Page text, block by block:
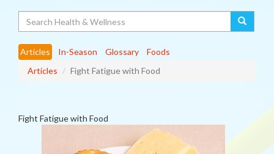
Articles In-Season Glossary
Foods
Articles
Fight Fatigue with Food
Fight Fatigue with Food